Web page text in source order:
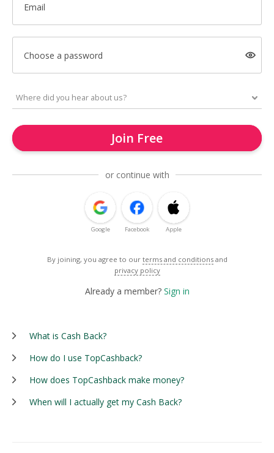
Email
Choose a password
Join Free
or continue with
Google Facebook Apple
By joining, you agree to our terms and conditions and
privacy policy
Already a member? Sign in
What is Cash Back?
How do I use TopCashback?
How does TopCashback make money?
When will I actually get my Cash Back?